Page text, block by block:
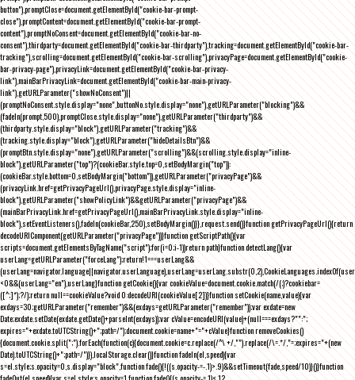
button"),promptClose=document.getElementById("cookie-bar-prompt-
close"),promptContent=document.getElementById("cookie-bar-prompt-
content"),promptNoConsent=document.getElementById("cookie-bar-no-
consent"),thirdparty=document.getElementById("cookie-bar-thirdparty"),tracking=document.getElementById("cookie-bar-
tracking"),scrolling=document.getElementById("cookie-bar-scrolling"),privacyPage=document.getElementById("cookie-
bar-privacy-page"),privacyLink=document.getElementById("cookie-bar-privacy-
link"),mainBarPrivacyLink=document.getElementById("cookie-bar-main-privacy-
link"),getURLParameter("showNoConsent")||
(promptNoConsent.style.display="none",buttonNo.style.display="none"),getURLParameter("blocking")&&
(fadeIn(prompt,500),promptClose.style.display="none"),getURLParameter("thirdparty")&&
(thirdparty.style.display="block"),getURLParameter("tracking")&&
(tracking.style.display="block"),getURLParameter("hideDetailsBtn")&&
(promptBtn.style.display="none"),getURLParameter("scrolling")&&(scrolling.style.display="inline-
block"),getURLParameter("top")?(cookieBar.style.top=0,setBodyMargin("top")):
(cookieBar.style.bottom=0,setBodyMargin("bottom")),getURLParameter("privacyPage")&&
(privacyLink.href=getPrivacyPageUrl(),privacyPage.style.display="inline-
block"),getURLParameter("showPolicyLink")&&getURLParameter("privacyPage")&&
(mainBarPrivacyLink.href=getPrivacyPageUrl(),mainBarPrivacyLink.style.display="inline-
block"),setEventListeners(),fadeIn(cookieBar,250),setBodyMargin()}},request.send()}function getPrivacyPageUrl(){return
decodeURIComponent(getURLParameter("privacyPage"))}function getScriptPath(){var
scripts=document.getElementsByTagName("script");for(i=0;i-1))return path}function detectLang(){var
userLang=getURLParameter("forceLang");return!1===userLang&&
<0&&(userLang="en"),userLang}function getCookie(){var cookieValue=document.cookie.match(/(;)?cookiebar=
([^;]*);?/);return null==cookieValue?void 0:decodeURI(cookieValue[2])}function setCookie(name,value){var
exdays=30;getURLParameter("remember")&&(exdays=getURLParameter("remember"));var exdate=new
Date;exdate.setDate(exdate.getDate()+parseInt(exdays));var cValue=encodeURI(value)+(null===exdays?"":";
expires="+exdate.toUTCString()+";path=/");document.cookie=name+"="+cValue}function removeCookies()
{document.cookie.split(";").forEach(function(c){document.cookie=c.replace(/^\ +/,"").replace(/\=.*/,"=;expires="+(new
Date).toUTCString()+";path=/")}),localStorage.clear()}function fadeIn(el,speed){var
s=el.style;s.opacity=0,s.display="block",function fade(){!((s.opacity-=-.1)>.9)&&setTimeout(fade,speed/10)}()}function